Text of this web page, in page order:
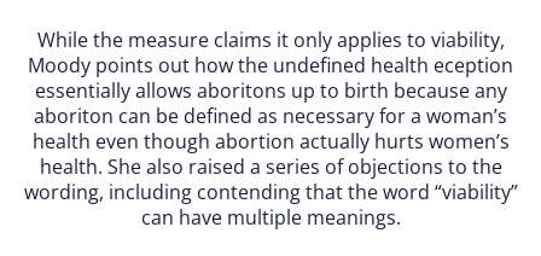
While the measure claims it only applies to viability,
Moody points out how the undefined health eception
essentially allows aboritons up to birth because any
aboriton can be defined as necessary for a woman’s
health even though abortion actually hurts women’s
health. She also raised a series of objections to the
wording, including contending that the word “viability”
can have multiple meanings.